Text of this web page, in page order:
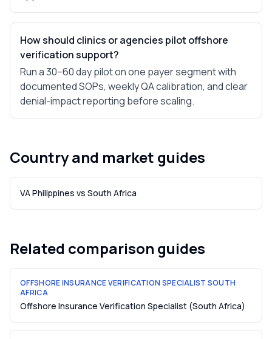
How should clinics or agencies pilot offshore
verification support?
Run a 30–60 day pilot on one payer segment with
documented SOPs, weekly QA calibration, and clear
denial-impact reporting before scaling.
Country and market guides
VA Philippines vs South Africa
Related comparison guides
OFFSHORE INSURANCE VERIFICATION SPECIALIST SOUTH
AFRICA
Offshore Insurance Verification Specialist (South Africa)